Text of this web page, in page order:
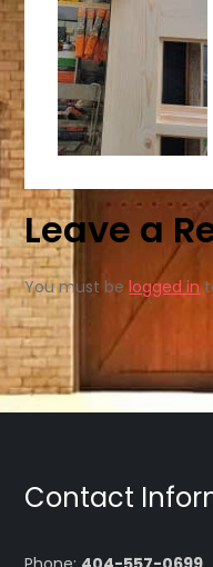
Leave a
You must belogged in
Contact